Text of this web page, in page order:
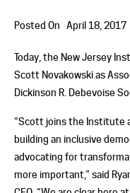
Posted On April 18, 2017
Today, the New Jersey
Scott Novakowski as
Dickinson R. Debevoise
“Scott joins the Institute
building an inclusive
advocating for
more important,” said